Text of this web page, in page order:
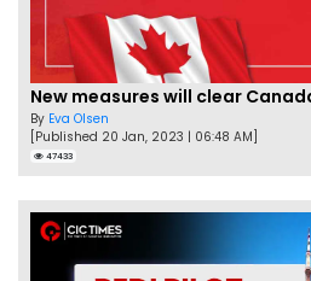
By Eva Olsen
[Published 20 Jan, 2023 | 06:48 AM]
47433